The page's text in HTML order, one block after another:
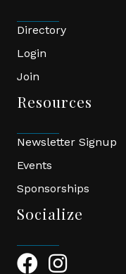
Directory
Login
Join
Resources
Newsletter Signup
Events
Sponsorships
Socialize
Facebook Icon
Instagram Icon